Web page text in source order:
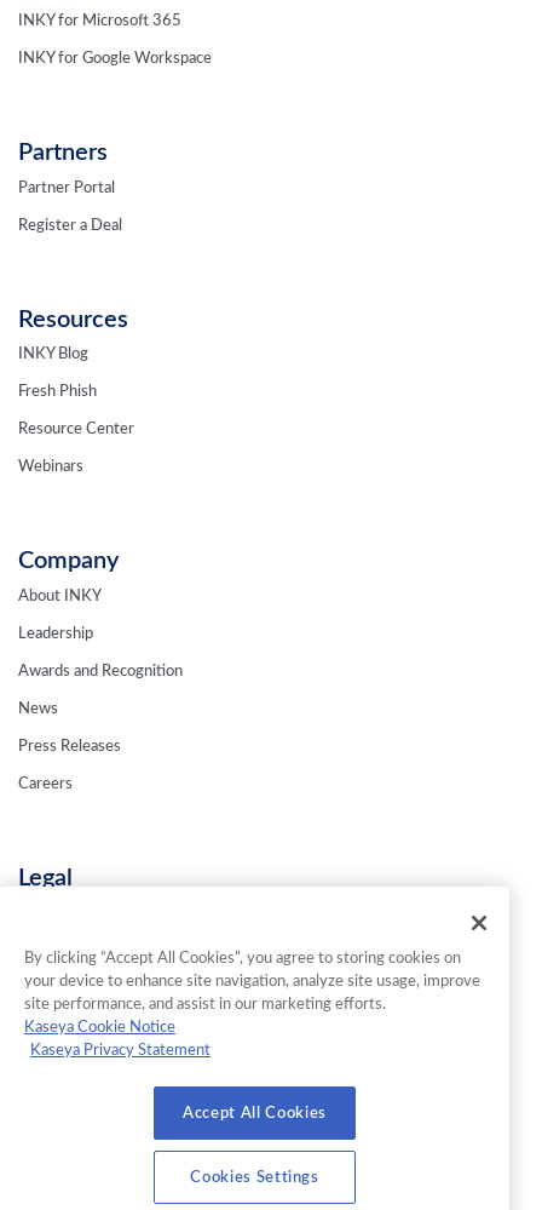
INKY for Microsoft 365
INKY for Google Workspace
Partners
Partner Portal
Register a Deal
Resources
INKY Blog
Fresh Phish
Resource Center
Webinars
Company
About INKY
Leadership
Awards and Recognition
News
Press Releases
Careers
Legal
Terms & Conditions
Contact Us
© 2026 INKY Technology Corporation. All Rights Reserved.
By clicking “Accept All Cookies”, you agree to storing cookies on
your device to enhance site navigation, analyze site usage, improve
site performance, and assist in our marketing efforts.
Kaseya Cookie Notice
Kaseya Privacy Statement
Accept All Cookies
Cookies Settings